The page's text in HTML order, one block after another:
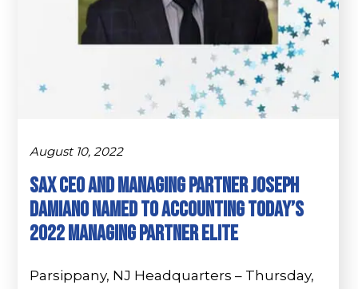
August 10, 2022
SAX CEO and Managing Partner Joseph
Damiano Named to Accounting Today’s
2022 Managing Partner Elite
Parsippany, NJ Headquarters – Thursday,